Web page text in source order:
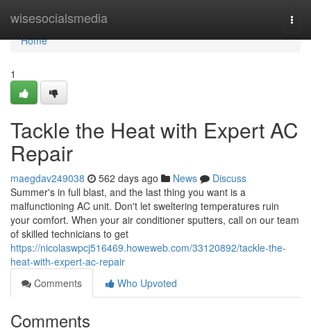
wisesocialsmedia
Home
Home
1
Tackle the Heat with Expert AC
Repair
maegdav249038 562 days ago News
Discuss
Summer's in full blast, and the last thing you want is a
malfunctioning AC unit. Don't let sweltering temperatures ruin
your comfort. When your air conditioner sputters, call on our team
of skilled technicians to get
https://nicolaswpcj516469.howeweb.com/33120892/tackle-the-
heat-with-expert-ac-repair
Comments
Who Upvoted
Comments